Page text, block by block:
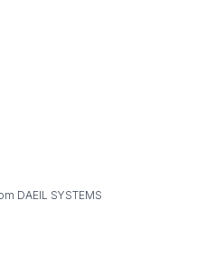
DAEIL SYSTEMS